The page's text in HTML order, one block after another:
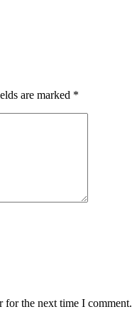
are marked *
for the next time I comment.